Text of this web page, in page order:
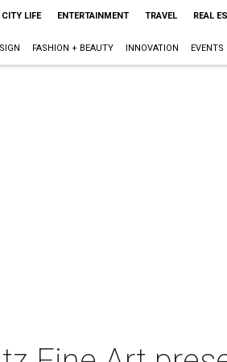
CITY LIFE ENTERTAINMENT TRAVEL REAL
FASHION + BEAUTY INNOVATION EVENTS